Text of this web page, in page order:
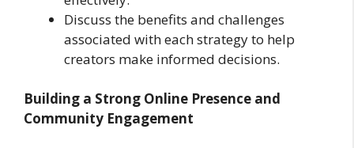
Discuss the benefits and challenges
associated with each strategy to help
creators make informed decisions.
Building a Strong Online Presence and
Community Engagement